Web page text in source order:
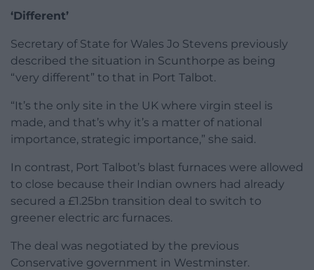
‘Different’
Secretary of State for Wales Jo Stevens previously
described the situation in Scunthorpe as being
“very different” to that in Port Talbot.
“It’s the only site in the UK where virgin steel is
made, and that’s why it’s a matter of national
importance, strategic importance,” she said.
In contrast, Port Talbot’s blast furnaces were allowed
to close because their Indian owners had already
secured a £1.25bn transition deal to switch to
greener electric arc furnaces.
The deal was negotiated by the previous
Conservative government in Westminster.